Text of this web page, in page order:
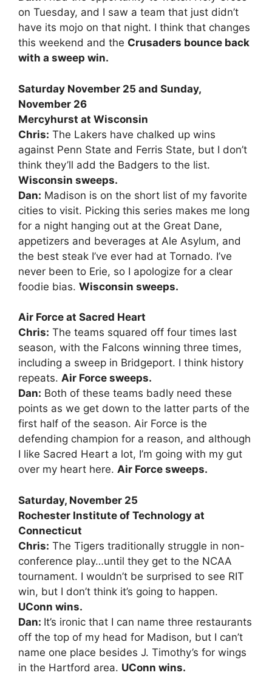
on Tuesday, and I saw a team that just didn’t
have its mojo on that night. I think that changes
this weekend and the Crusaders bounce back
with a sweep win.
Saturday November 25 and Sunday,
November 26
Mercyhurst at Wisconsin
Chris: The Lakers have chalked up wins
against Penn State and Ferris State, but I don’t
think they’ll add the Badgers to the list.
Wisconsin sweeps.
Dan: Madison is on the short list of my favorite
cities to visit. Picking this series makes me long
for a night hanging out at the Great Dane,
appetizers and beverages at Ale Asylum, and
the best steak I’ve ever had at Tornado. I’ve
never been to Erie, so I apologize for a clear
foodie bias. Wisconsin sweeps.
Air Force at Sacred Heart
Chris: The teams squared off four times last
season, with the Falcons winning three times,
including a sweep in Bridgeport. I think history
repeats. Air Force sweeps.
Dan: Both of these teams badly need these
points as we get down to the latter parts of the
first half of the season. Air Force is the
defending champion for a reason, and although
I like Sacred Heart a lot, I’m going with my gut
over my heart here. Air Force sweeps.
Saturday, November 25
Rochester Institute of Technology at
Connecticut
Chris: The Tigers traditionally struggle in non-
conference play…until they get to the NCAA
tournament. I wouldn’t be surprised to see RIT
win, but I don’t think it’s going to happen.
UConn wins.
Dan: It’s ironic that I can name three restaurants
off the top of my head for Madison, but I can’t
name one place besides J. Timothy’s for wings
in the Hartford area. UConn wins.